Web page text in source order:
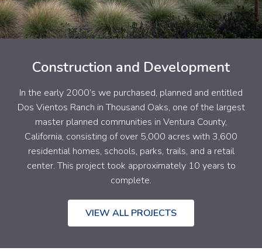
Construction and Development
In the early 2000’s we purchased, planned and entitled
Dos Vientos Ranch in Thousand Oaks, one of the largest
master planned communities in Ventura County,
California, consisting of over 5,000 acres with 3,600
residential homes, schools, parks, trails, and a retail
center. This project took approximately 10 years to
complete.
VIEW ALL PROJECTS